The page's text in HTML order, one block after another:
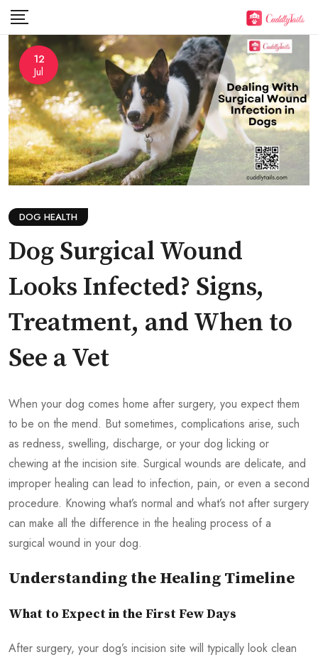
Skip
content
12
Jul
DOG HEALTH
Dog Surgical Wound
Looks Infected? Signs,
Treatment, and When to
See a Vet
When your dog comes home after surgery, you expect them
to be on the mend. But sometimes, complications arise, such
as redness, swelling, discharge, or your dog licking or
chewing at the incision site. Surgical wounds are delicate, and
improper healing can lead to infection, pain, or even a second
procedure. Knowing what’s normal and what’s not after surgery
can make all the difference in the healing process of a
surgical wound in your dog.
Understanding the Healing Timeline
What to Expect in the First Few Days
After surgery, your dog’s incision site will typically look clean